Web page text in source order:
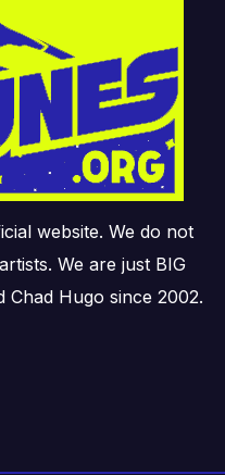
website. We do not
We are just BIG
Chad Hugo since 2002.